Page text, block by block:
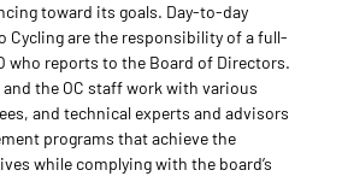
toward its goals. Day-to-day
Cycling are the responsibility of a full-
who reports to the Board of Directors.
and the OC staff work with various
and technical experts and advisors
programs that achieve the
while complying with the board’s